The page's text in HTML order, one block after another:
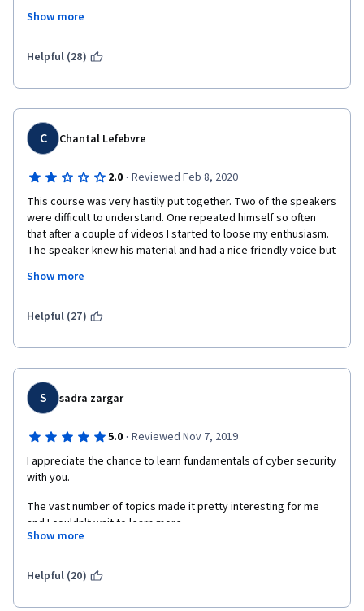
were IBM I would not put this out. IBM can do much better as
highly professional.
Show more
Helpful (28)
C Chantal Lefebvre
2.0 · Reviewed Feb 8, 2020
This course was very hastily put together. Two of the speakers
were difficult to understand. One repeated himself so often
that after a couple of videos I started to loose my enthusiasm.
The speaker knew his material and had a nice friendly voice but
places the ideas he was discussing got lost. Lacking essential
the issue. His explanations were difficult to listen to and read..
accompanying transcripts of videos didn't match what was
said,  and could have been edited to clarify what the speaker
was trying to communicate, but were delivered nonetheless. I
had to transcribe every video which was both tedious and
frustrating. Some videos text was too fuzzy to read.  Lastly,
every video began with the same static graphic of the hacker
was uninteresting and boring. Overall, this course lacks
development and polish.  IBM is capable of better!
Show more
Helpful (27)
S sadra zargar
5.0 · Reviewed Nov 7, 2019
I appreciate the chance to learn fundamentals of cyber security
with you.
The vast number of topics made it pretty interesting for me
and I couldn't wait to learn more.
Show more
Helpful (20)